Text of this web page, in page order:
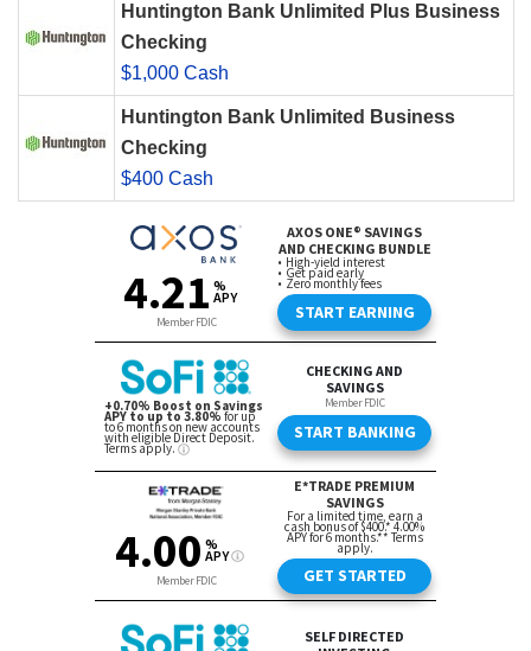
Huntington Bank Unlimited Plus Business
Checking
$1,000 Cash
Huntington Bank Unlimited Business
Checking
$400 Cash